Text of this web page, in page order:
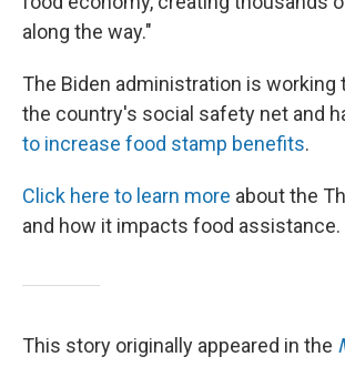
along the way."
The Biden administration is working
the country's social safety net and
to increase food stamp benefits.
Click here to learn more about the
and how it impacts food assistance.
This story originally appeared in the